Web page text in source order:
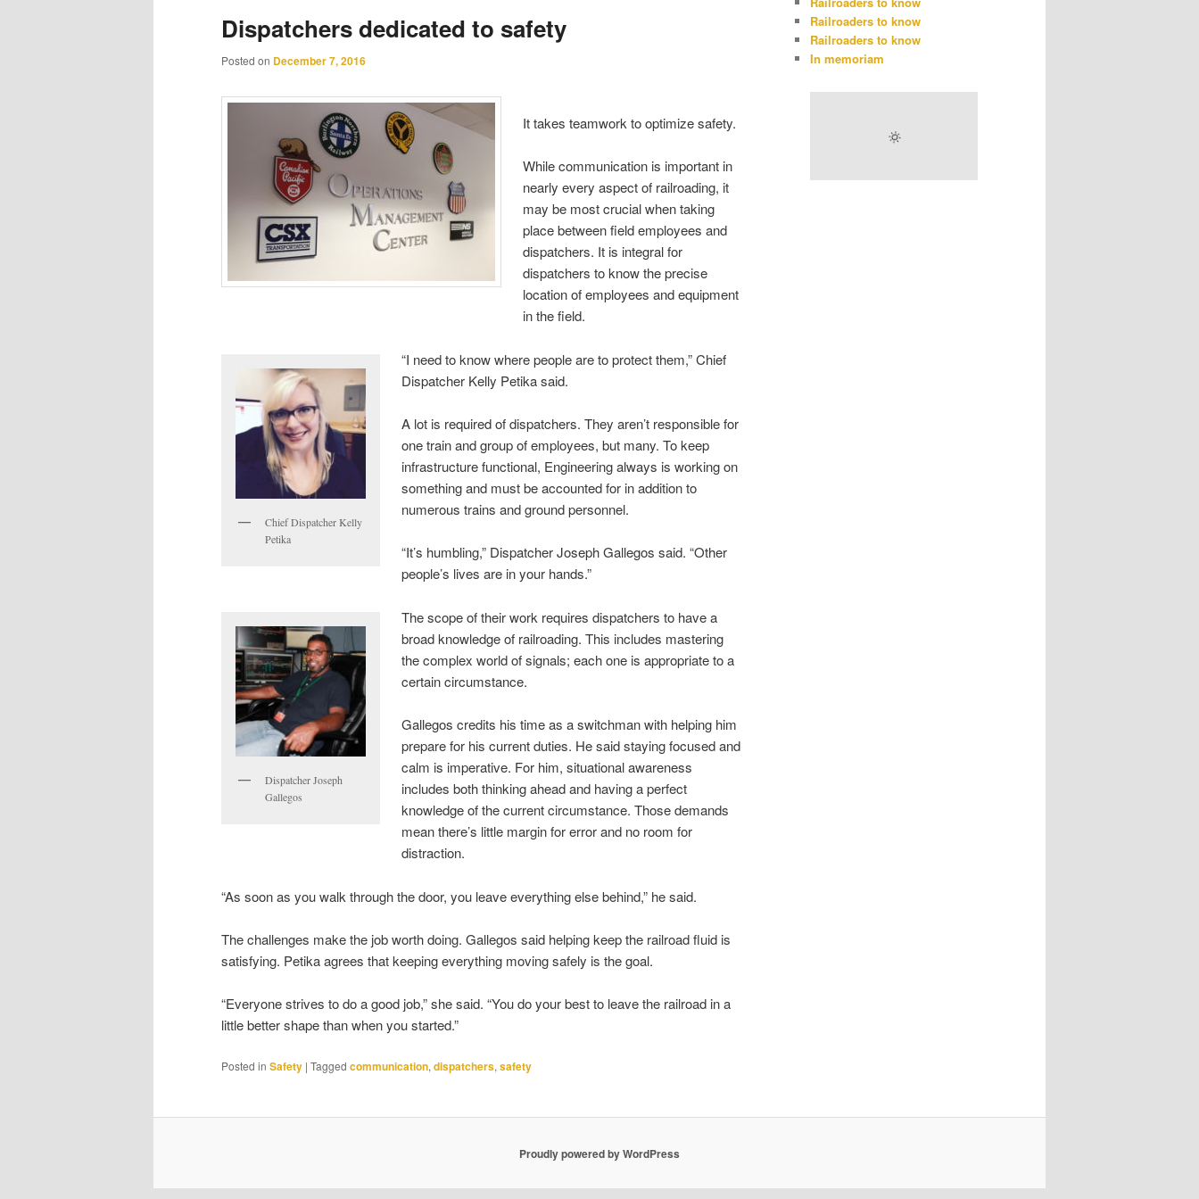
Dispatchers dedicated to safety
Posted on December 7, 2016
It takes teamwork to optimize safety.
While communication is important in
nearly every aspect of railroading, it
may be most crucial when taking
place between field employees and
dispatchers. It is integral for
dispatchers to know the precise
location of employees and equipment
in the field.
Chief Dispatcher Kelly
Petika
“I need to know where people are to protect them,” Chief
Dispatcher Kelly Petika said.
A lot is required of dispatchers. They aren’t responsible for
one train and group of employees, but many. To keep
infrastructure functional, Engineering always is working on
something and must be accounted for in addition to
numerous trains and ground personnel.
“It’s humbling,” Dispatcher Joseph Gallegos said. “Other
people’s lives are in your hands.”
Dispatcher Joseph
Gallegos
The scope of their work requires dispatchers to have a
broad knowledge of railroading. This includes mastering
the complex world of signals; each one is appropriate to a
certain circumstance.
Gallegos credits his time as a switchman with helping him
prepare for his current duties. He said staying focused and
calm is imperative. For him, situational awareness
includes both thinking ahead and having a perfect
knowledge of the current circumstance. Those demands
mean there’s little margin for error and no room for
distraction.
“As soon as you walk through the door, you leave everything else behind,” he said.
The challenges make the job worth doing. Gallegos said helping keep the railroad fluid is
satisfying. Petika agrees that keeping everything moving safely is the goal.
“Everyone strives to do a good job,” she said. “You do your best to leave the railroad in a
little better shape than when you started.”
Posted in Safety | Tagged communication, dispatchers, safety
Railroaders to know
Railroaders to know
In memoriam
Proudly powered by WordPress